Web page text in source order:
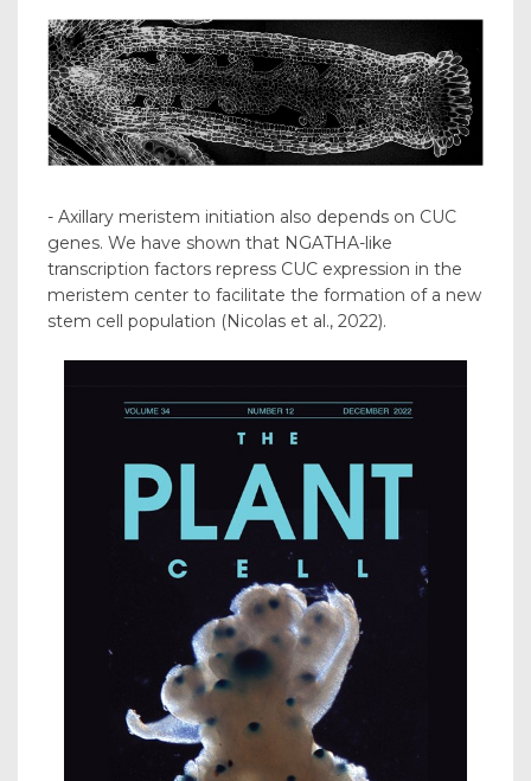
- Axillary meristem initiation also depends on CUC
genes. We have shown that NGATHA-like
transcription factors repress CUC expression in the
meristem center to facilitate the formation of a new
stem cell population (Nicolas et al., 2022).